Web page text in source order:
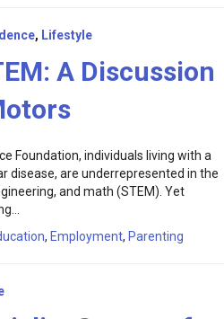
, Lifestyle
A Discussion
Foundation, individuals living with a
disease, are underrepresented in the
and math (STEM). Yet
, Employment, Parenting